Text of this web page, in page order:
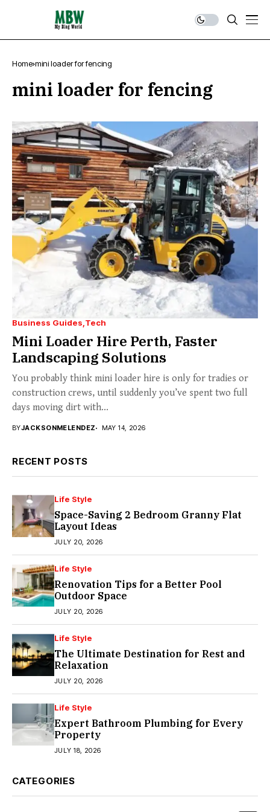
Home mini loader for fencing
mini loader for fencing
Business Guides Tech
Mini Loader Hire Perth, Faster
Landscaping Solutions
You probably think mini loader hire is only for tradies or
construction crews, until suddenly you’ve spent two full
days moving dirt with...
BYJACKSONMELENDEZ MAY 14, 2026
RECENT POSTS
Life Style
Space-Saving 2 Bedroom Granny Flat
Layout Ideas
JULY 20, 2026
Life Style
Renovation Tips for a Better Pool
Outdoor Space
JULY 20, 2026
Life Style
The Ultimate Destination for Rest and
Relaxation
JULY 20, 2026
Life Style
Expert Bathroom Plumbing for Every
Property
JULY 18, 2026
CATEGORIES